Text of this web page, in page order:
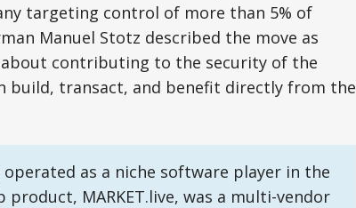
targeting control of more than 5% of
Manuel Stotz described the move as
about contributing to the security of the
build, transact, and benefit directly from the
as a niche software player in the
MARKET.live, was a multi-vendor